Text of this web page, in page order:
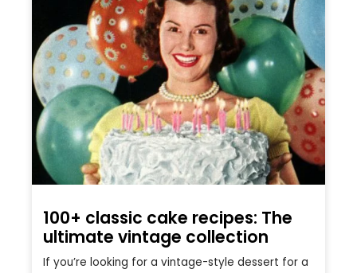
100+ classic cake recipes: The
ultimate vintage collection
If you’re looking for a vintage-style dessert for a